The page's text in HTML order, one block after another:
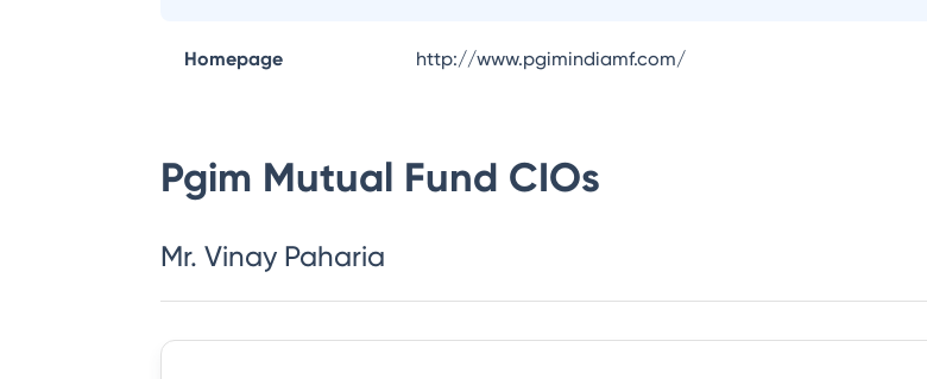
Homepage http://www.pgimindiamf.com/
Pgim Mutual Fund CIOs
Mr. Vinay Paharia